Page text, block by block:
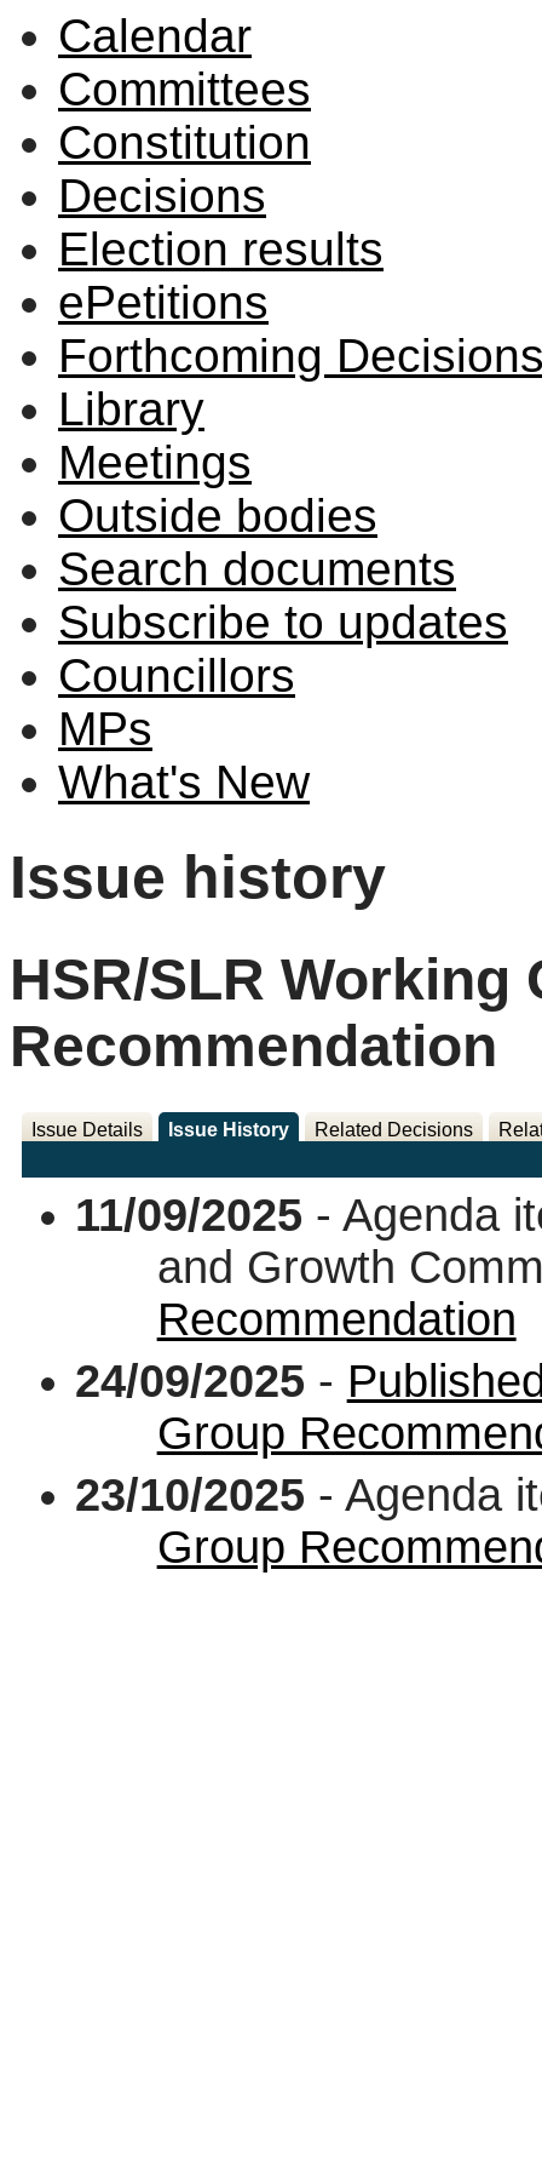
Calendar
Committees
Constitution
Decisions
Election results
ePetitions
Forthcoming
Library
Meetings
Outside bodies
Search documents
Subscribe to updates
Councillors
MPs
What's New
Issue history
HSR/SLR Working
Recommendation
Issue Details Issue History Related Decisions
11/09/2025 - Agenda
and Growth
Recommendation
24/09/2025 -
Group
23/10/2025 - Agenda
Group